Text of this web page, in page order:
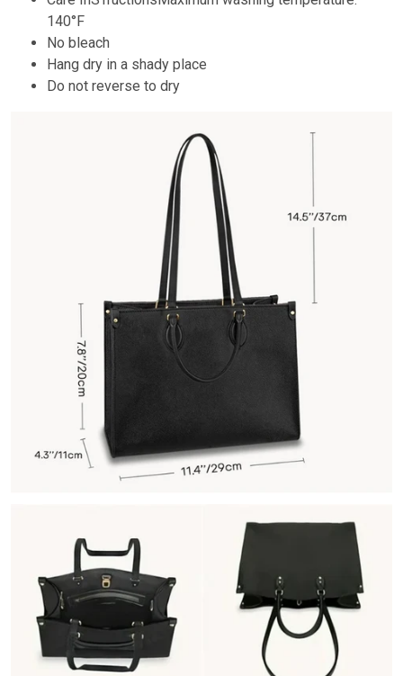
140°F
No bleach
Hang dry in a shady place
Do not reverse to dry